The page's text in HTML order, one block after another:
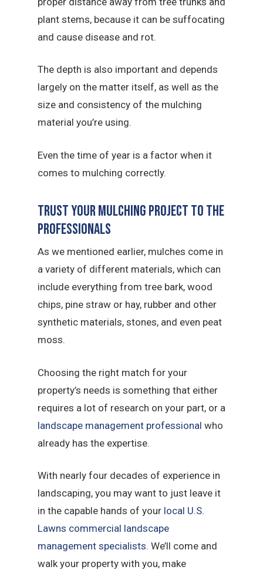
plant stems, because it can be suffocating
and cause disease and rot.
The depth is also important and depends
largely on the matter itself, as well as the
size and consistency of the mulching
material you’re using.
Even the time of year is a factor when it
comes to mulching correctly.
Trust Your Mulching Project To The
Professionals
As we mentioned earlier, mulches come in
a variety of different materials, which can
include everything from tree bark, wood
chips, pine straw or hay, rubber and other
synthetic materials, stones, and even peat
moss.
Choosing the right match for your
property’s needs is something that either
requires a lot of research on your part, or a
landscape management professional who
already has the expertise.
With nearly four decades of experience in
landscaping, you may want to just leave it
in the capable hands of your local U.S.
Lawns commercial landscape
management specialists. We’ll come and
walk your property with you, make